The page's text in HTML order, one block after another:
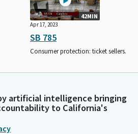
42MIN
Apr 17, 2023
SB 785
Consumer protection: ticket sellers.
artificial intelligence bringing
to California's